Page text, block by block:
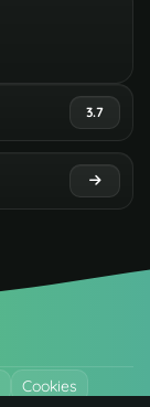
3.7
Cookies